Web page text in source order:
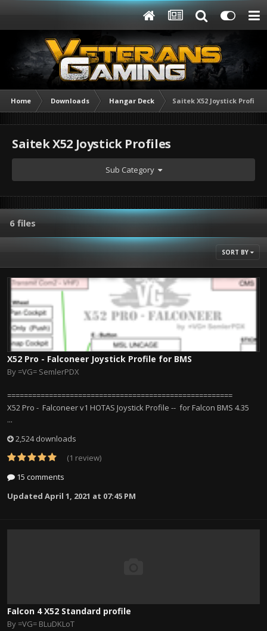
Home Downloads Hangar Deck Saitek X52 Joystick Profiles
Saitek X52 Joystick Profiles
Sub Category
6 files
SORT BY
X52 Pro - Falconeer Joystick Profile for BMS
By=VG= SemlerPDX
======================================================
X52 Pro - Falconeer v1 HOTAS Joystick Profile -- for Falcon BMS 4.35
...
2,524 downloads
(1 review)
15 comments
Updated April 1, 2021 at 07:45 PM
Falcon 4 X52 Standard profile
By=VG= BLuDKLoT